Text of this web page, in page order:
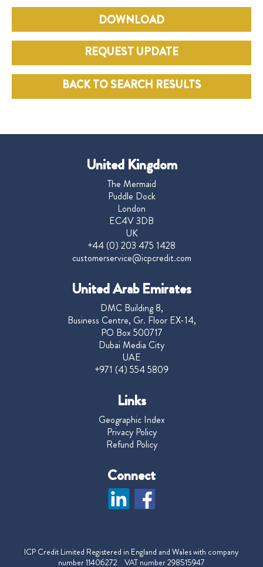
DOWNLOAD
REQUEST UPDATE
BACK TO SEARCH RESULTS
United Kingdom
The Mermaid
Puddle Dock
London
EC4V 3DB
UK
+44 (0) 203 475 1428
customerservice@icpcredit.com
United Arab Emirates
DMC Building 8,
Business Centre, Gr. Floor EX-14,
PO Box 500717
Dubai Media City
UAE
+971 (4) 554 5809
Links
Geographic Index
Privacy Policy
Refund Policy
Connect
ICP Credit Limited Registered in England and Wales with company
number 11406272 VAT number 298515947